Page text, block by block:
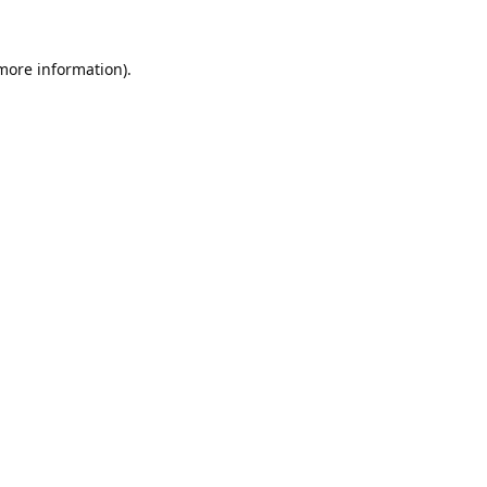
information).